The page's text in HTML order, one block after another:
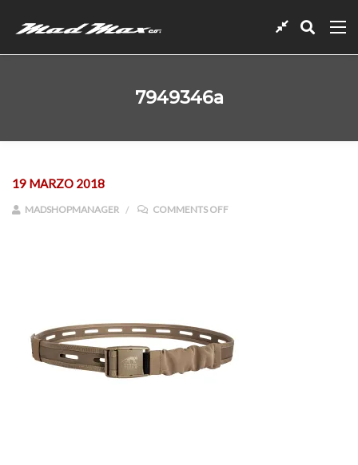
7949346a
19 MARZO 2018
MADSHOPMANAGER COMMENTS OFFON 7949346A